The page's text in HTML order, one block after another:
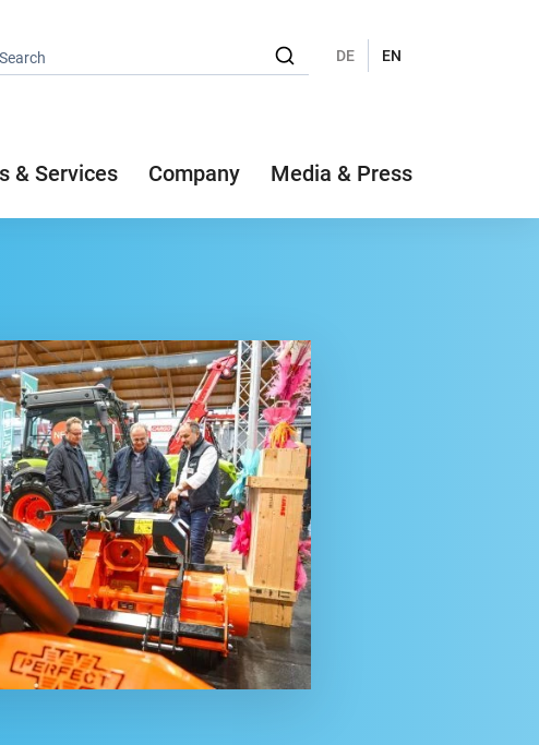
DE EN
& Services Company Media & Press